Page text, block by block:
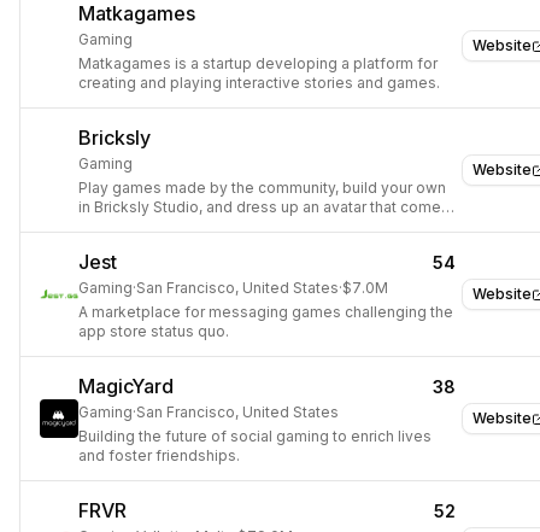
Website
Matkagames
Gaming
Matkagames is a startup developing a platform for
creating and playing interactive stories and games.
Website
Bricksly
Gaming
Play games made by the community, build your own
in Bricksly Studio, and dress up an avatar that comes
Website
Jest 54
Gaming·San Francisco, United States·$7.0M
A marketplace for messaging games challenging the
app store status quo.
Website
MagicYard 38
Gaming·San Francisco, United States
Building the future of social gaming to enrich lives
and foster friendships.
FRVR 52